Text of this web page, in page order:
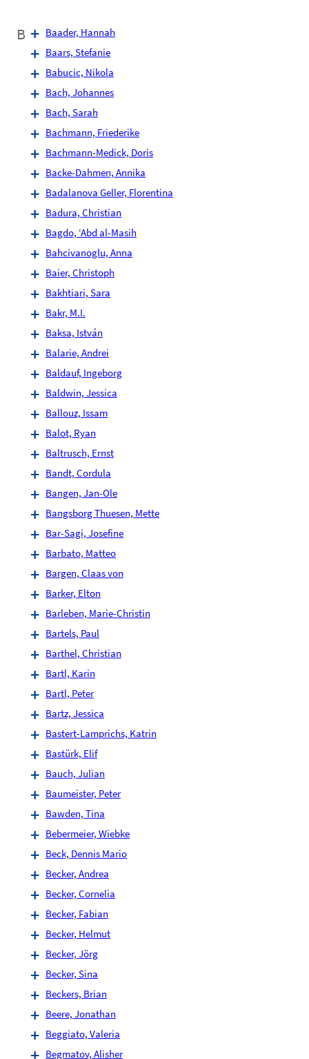
B
Baader, Hannah
Baars, Stefanie
Babucic, Nikola
Bach, Johannes
Bach, Sarah
Bachmann, Friederike
Bachmann-Medick, Doris
Backe-Dahmen, Annika
Badalanova Geller, Florentina
Badura, Christian
Bagdo, ‘Abd al-Masih
Bahcivanoglu, Anna
Baier, Christoph
Bakhtiari, Sara
Bakr, M.I.
Baksa, István
Balarie, Andrei
Baldauf, Ingeborg
Baldwin, Jessica
Ballouz, Issam
Balot, Ryan
Baltrusch, Ernst
Bandt, Cordula
Bangen, Jan-Ole
Bangsborg Thuesen, Mette
Bar-Sagi, Josefine
Barbato, Matteo
Bargen, Claas von
Barker, Elton
Barleben, Marie-Christin
Bartels, Paul
Barthel, Christian
Bartl, Karin
Bartl, Peter
Bartz, Jessica
Bastert-Lamprichs, Katrin
Bastürk, Elif
Bauch, Julian
Baumeister, Peter
Bawden, Tina
Bebermeier, Wiebke
Beck, Dennis Mario
Becker, Andrea
Becker, Cornelia
Becker, Fabian
Becker, Helmut
Becker, Jörg
Becker, Sina
Beckers, Brian
Beere, Jonathan
Beggiato, Valeria
Begmatov, Alisher